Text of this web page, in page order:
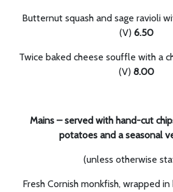
Butternut squash and sage ravioli
(V) 6.50
Twice baked cheese souffle with a
(V) 8.00
Mains – served with hand-cut
potatoes and a seasonal
(unless otherwise
Fresh Cornish monkfish, wrapped